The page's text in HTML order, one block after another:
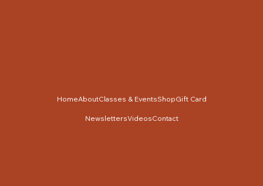
HomeAboutClasses & EventsShopGift Card
NewslettersVideosContact